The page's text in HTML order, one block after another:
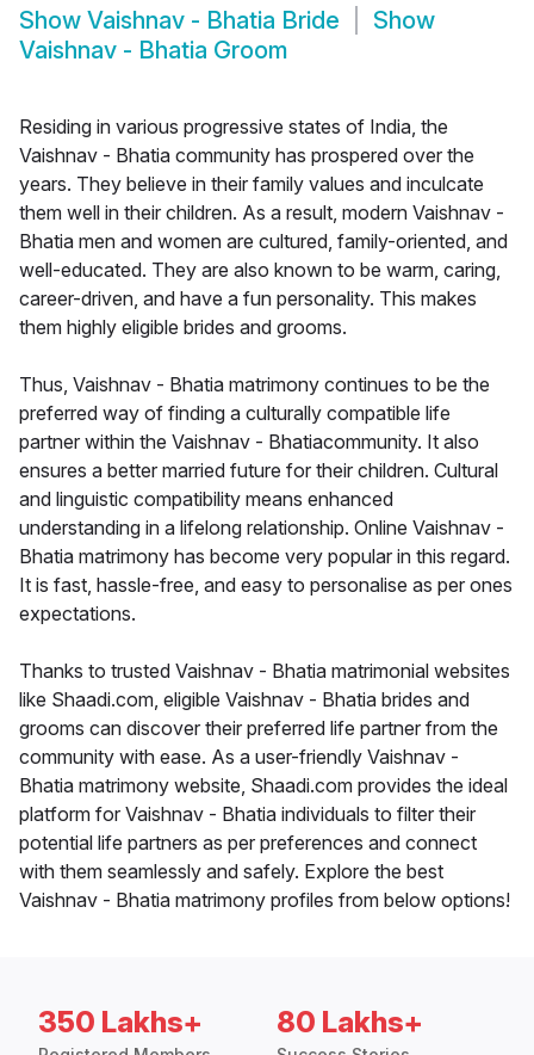
Show Vaishnav - Bhatia Bride
Show
Vaishnav - Bhatia Groom
Residing in various progressive states of India, the
Vaishnav - Bhatia community has prospered over the
years. They believe in their family values and inculcate
them well in their children. As a result, modern Vaishnav -
Bhatia men and women are cultured, family-oriented, and
well-educated. They are also known to be warm, caring,
career-driven, and have a fun personality. This makes
them highly eligible brides and grooms.
Thus, Vaishnav - Bhatia matrimony continues to be the
preferred way of finding a culturally compatible life
partner within the Vaishnav - Bhatiacommunity. It also
ensures a better married future for their children. Cultural
and linguistic compatibility means enhanced
understanding in a lifelong relationship. Online Vaishnav -
Bhatia matrimony has become very popular in this regard.
It is fast, hassle-free, and easy to personalise as per ones
expectations.
Thanks to trusted Vaishnav - Bhatia matrimonial websites
like Shaadi.com, eligible Vaishnav - Bhatia brides and
grooms can discover their preferred life partner from the
community with ease. As a user-friendly Vaishnav -
Bhatia matrimony website, Shaadi.com provides the ideal
platform for Vaishnav - Bhatia individuals to filter their
potential life partners as per preferences and connect
with them seamlessly and safely. Explore the best
Vaishnav - Bhatia matrimony profiles from below options!
350 Lakhs+ 80 Lakhs+